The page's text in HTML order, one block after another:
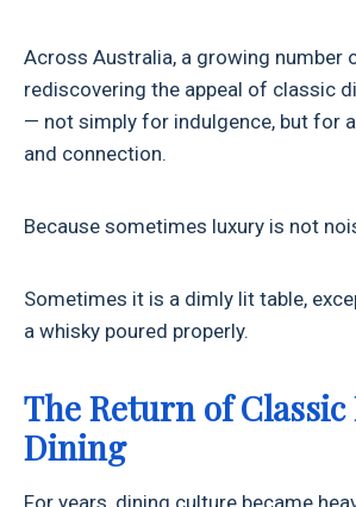
Across Australia, a growing number
rediscovering the appeal of classic
— not simply for indulgence, but for
and connection.
Because sometimes luxury is not
Sometimes it is a dimly lit table,
a whisky poured properly.
The Return of
Dining
For years, dining culture became